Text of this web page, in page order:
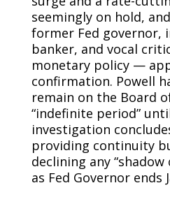
seemingly on hold,
former Fed governor,
banker, and vocal
monetary policy —
confirmation. Powell
remain on the Board
“indefinite period”
investigation
providing continuity
declining any
as Fed Governor ends